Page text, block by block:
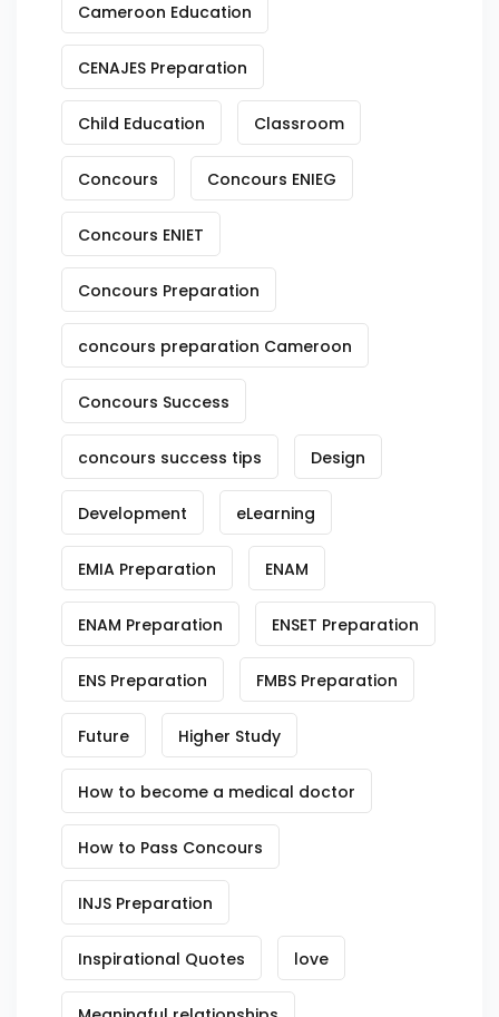
Cameroon Education
CENAJES Preparation
Child Education Classroom
Concours Concours ENIEG
Concours ENIET
Concours Preparation
concours preparation Cameroon
Concours Success
concours success tips Design
Development eLearning
EMIA Preparation ENAM
ENAM Preparation ENSET Preparation
ENS Preparation FMBS Preparation
Future Higher Study
How to become a medical doctor
How to Pass Concours
INJS Preparation
Inspirational Quotes love